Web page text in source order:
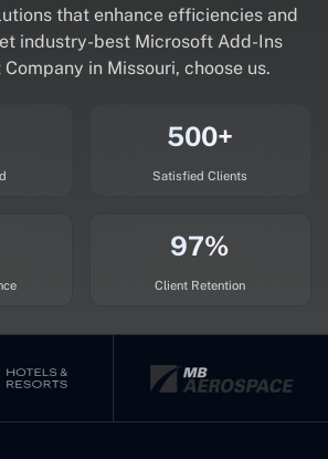
that enhance efficiencies and
industry-best Microsoft Add-Ins
in Missouri, choose us.
500+
Satisfied Clients
97%
Client Retention